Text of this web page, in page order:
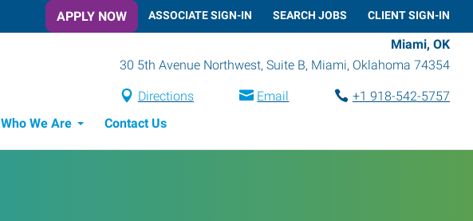
APPLY NOW ASSOCIATE SIGN-IN SEARCH JOBS CLIENT SIGN-IN
Miami, OK
30 5th Avenue Northwest, Suite B, Miami, Oklahoma 74354
Directions Email
+1 918-542-5757
Who We Are Contact Us